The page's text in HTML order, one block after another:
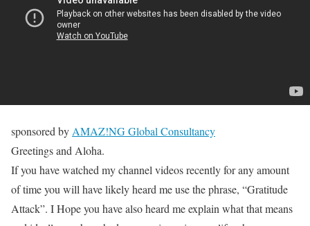
sponsored by AMAZ!NG Global Consultancy
Greetings and Aloha.
If you have watched my channel videos recently for any amount
of time you will have likely heard me use the phrase, “Gratitude
Attack”. I Hope you have also heard me explain what that means